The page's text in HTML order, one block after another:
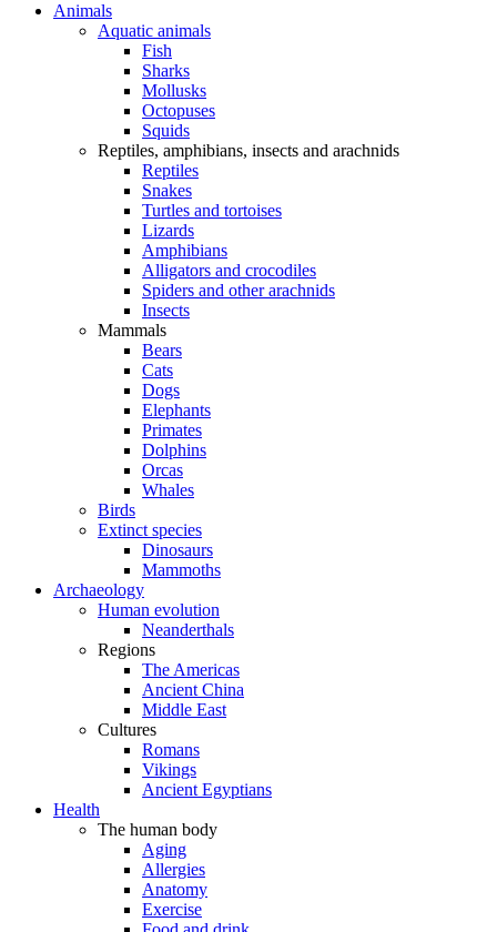
Animals
Aquatic animals
Fish
Sharks
Mollusks
Octopuses
Squids
Reptiles, amphibians, insects and arachnids
Reptiles
Snakes
Turtles and tortoises
Lizards
Amphibians
Alligators and crocodiles
Spiders and other arachnids
Insects
Mammals
Bears
Cats
Dogs
Elephants
Primates
Dolphins
Orcas
Whales
Birds
Extinct species
Dinosaurs
Mammoths
Archaeology
Human evolution
Neanderthals
Regions
The Americas
Ancient China
Middle East
Cultures
Romans
Vikings
Ancient Egyptians
Health
The human body
Aging
Allergies
Anatomy
Exercise